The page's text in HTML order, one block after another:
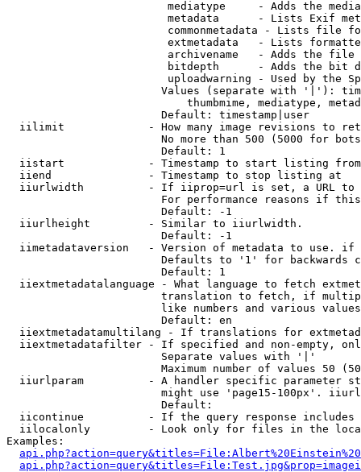
mediatype     - Adds the
metadata      - Lists Exif
commonmetadata - Lists file
extmetadata   - Lists
archivename   - Adds the
bitdepth      - Adds the bit
uploadwarning - Used by the
Values (separate with '|'):
thumbmime, mediatype,
                        Default: timestamp|user
iilimit             - How many image revisions to
No more than 500 (5000 for
                        Default: 1
  iistart             - Timestamp to start listing from
  iiend               - Timestamp to stop listing at
iiurlwidth          - If iiprop=url is set, a URL
For performance reasons if
                        Default: -1
  iiurlheight         - Similar to iiurlwidth.
                        Default: -1
iimetadataversion   - Version of metadata to use.
Defaults to '1' for backwards
                        Default: 1
iiextmetadatalanguage - What language to fetch
translation to fetch, if
like numbers and various
                        Default: en
iiextmetadatamultilang - If translations for
iiextmetadatafilter - If specified and non-empty,
                        Separate values with '|'
Maximum number of values 50
iiurlparam          - A handler specific parameter
might use 'page15-100px'.
                        Default:
iicontinue          - If the query response
iilocalonly         - Look only for files in the
Examples: